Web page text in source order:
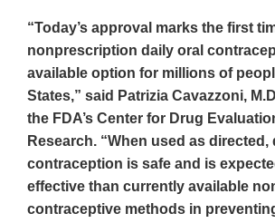
“Today’s approval marks the first
nonprescription daily oral
available option for millions of
States,” said Patrizia Cavazzoni,
the FDA’s Center for Drug
Research. “When used as directed,
contraception is safe and is
effective than currently available
contraceptive methods in